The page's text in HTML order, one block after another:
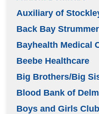
Auxiliary of
Back Bay
Bayhealth Medical
Beebe Healthcare
Big Brothers/Big
Blood Bank of
Boys and Girls